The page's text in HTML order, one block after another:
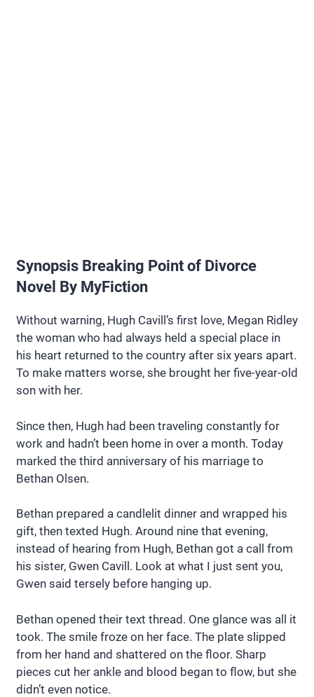
Synopsis Breaking Point of Divorce
Novel By MyFiction
Without warning, Hugh Cavill’s first love, Megan Ridley
the woman who had always held a special place in
his heart returned to the country after six years apart.
To make matters worse, she brought her five-year-old
son with her.
Since then, Hugh had been traveling constantly for
work and hadn’t been home in over a month. Today
marked the third anniversary of his marriage to
Bethan Olsen.
Bethan prepared a candlelit dinner and wrapped his
gift, then texted Hugh. Around nine that evening,
instead of hearing from Hugh, Bethan got a call from
his sister, Gwen Cavill. Look at what I just sent you,
Gwen said tersely before hanging up.
Bethan opened their text thread. One glance was all it
took. The smile froze on her face. The plate slipped
from her hand and shattered on the floor. Sharp
pieces cut her ankle and blood began to flow, but she
didn’t even notice.